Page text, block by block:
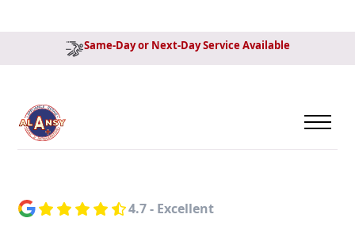
Same-Day or Next-Day Service Available
4.7 - Excellent